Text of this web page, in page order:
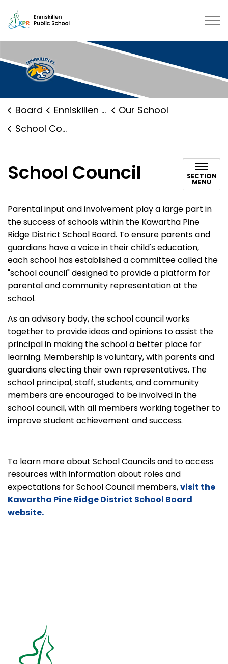
Enniskillen Public School |
Board Enniskillen Public School
Our School
School Council
School Council SECTION
MENU
Parental input and involvement play a large part in
the success of schools within the Kawartha Pine
Ridge District School Board. To ensure parents and
guardians have a voice in their child's education,
each school has established a committee called the
"school council" designed to provide a platform for
parental and community representation at the
school.
As an advisory body, the school council works
together to provide ideas and opinions to assist the
principal in making the school a better place for
learning. Membership is voluntary, with parents and
guardians electing their own representatives. The
school principal, staff, students, and community
members are encouraged to be involved in the
school council, with all members working together to
improve student achievement and success.
To learn more about School Councils and to access
resources with information about roles and
expectations for School Council members,visit the
Kawartha Pine Ridge District School Board
website.